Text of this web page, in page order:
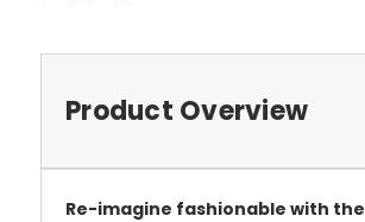
Product Overview
Re-imagine fashionable with the